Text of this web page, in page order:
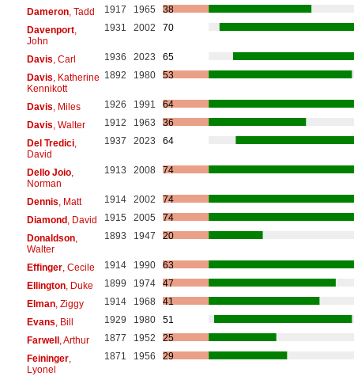
Dameron, Tadd 1917 1965
38
Davenport,
John
1931 2002 70
Davis , Carl 1936 2023
65
Davis , Katherine
Kennikott
1892 1980 53
Davis , Miles 1926 1991
64
Davis , Walter 1912 1963
36
Del Tredici,
David
1937 2023 64
Dello Joio,
Norman
1913 2008 74
Dennis , Matt 1914 2002
74
Diamond, David 1915 2005
74
Donaldson,
Walter
1893 1947 20
Effinger, Cecile 1914 1990
63
Ellington, Duke 1899 1974
47
Elman, Ziggy 1914 1968
41
Evans , Bill 1929 1980
51
Farwell, Arthur 1877 1952
25
Feininger,
Lyonel
1871 1956 29